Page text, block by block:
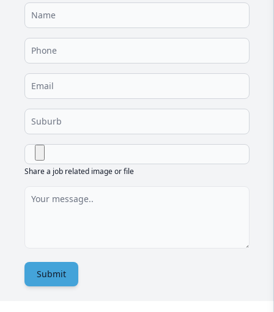
Share a job related image or file
Submit